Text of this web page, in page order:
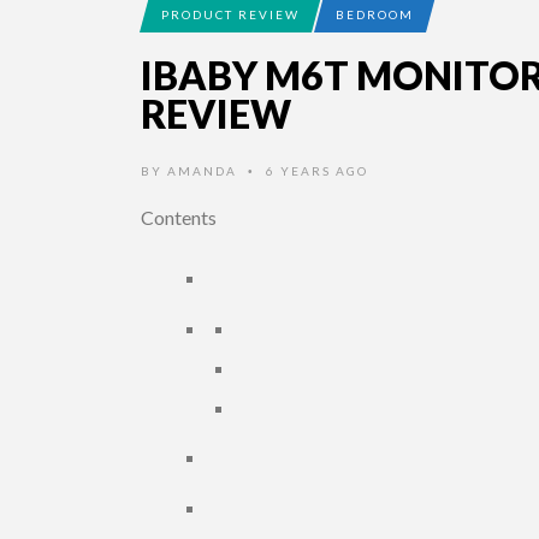
PRODUCT REVIEW BEDROOM
IBABY M6T
REVIEW
BY AMANDA • 6 YEARS AGO
Contents